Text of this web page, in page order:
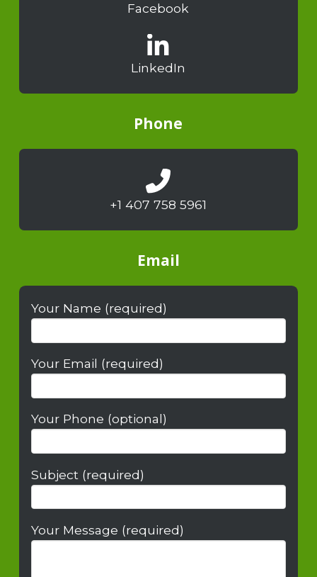
Facebook
LinkedIn
Phone
+1 407 758 5961
Email
Your Name (required)
Your Email (required)
Your Phone (optional)
Subject (required)
Your Message (required)